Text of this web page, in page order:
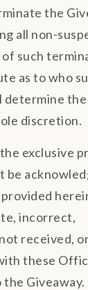
the
all non-
such
as to who
determine
discretion.
exclusive
be
incorrect,
received,
these
Giveaway.